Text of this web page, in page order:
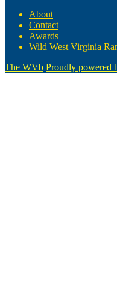
About
Contact
Awards
Wild West Virginia
The WVb Proudly powered